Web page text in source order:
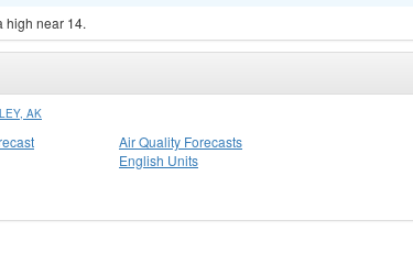
high near 14.
AK
Air Quality Forecasts
English Units